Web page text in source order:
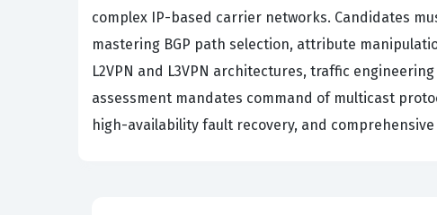
complex IP-based carrier networks. Candidates
mastering BGP path selection, attribute
L2VPN and L3VPN architectures, traffic
assessment mandates command of multicast
high-availability fault recovery, and